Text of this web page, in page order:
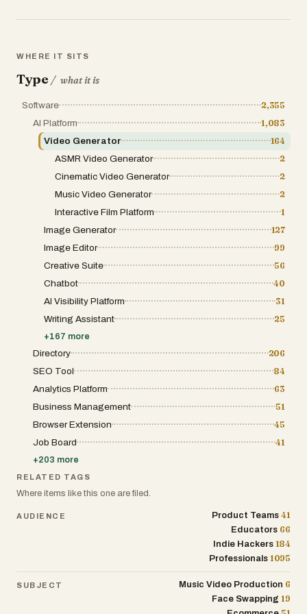
independence from ByteDance while referencing the
WHERE IT SITS
Type / what it is
Software
2,355
AI Platform
1,083
Video Generator
164
ASMR Video Generator
2
Cinematic Video Generator
2
Music Video Generator
2
Interactive Film Platform
1
Image Generator
127
Image Editor
99
Creative Suite
56
Chatbot
40
AI Visibility Platform
31
Writing Assistant
25
+167 more
Directory
206
SEO Tool
84
Analytics Platform
63
Business Management
51
Browser Extension
45
Job Board
41
+203 more
RELATED TAGS
Where items like this one are filed.
AUDIENCE Product Teams 41
Educators 66
Indie Hackers 184
Professionals 1095
SUBJECT Music Video Production 6
Face Swapping 19